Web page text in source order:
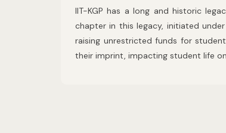
IIT-KGP has a long and historic
chapter in this legacy, initiated
raising unrestricted funds for
their imprint, impacting student life